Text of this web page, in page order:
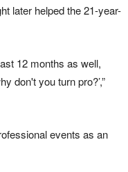
later helped the 21-year-
12 months as well,
don't you turn pro?’,”
events as an